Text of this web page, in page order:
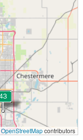
OpenStreetMapcontributors